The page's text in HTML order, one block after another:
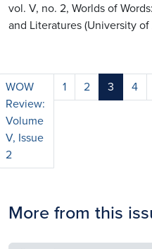
vol. V, no. 2, Worlds of
and Literatures (University of
WOW
Review:
Volume
V, Issue
2
1 2 3 4
More from this